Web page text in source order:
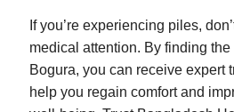
If you’re experiencing piles,
medical attention. By finding
Bogura, you can receive expert
help you regain comfort and